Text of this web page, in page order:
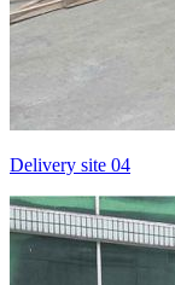
Delivery site 04